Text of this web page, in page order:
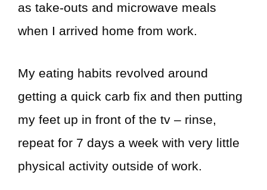
as take-outs and microwave meals
when I arrived home from work.
My eating habits revolved around
getting a quick carb fix and then putting
my feet up in front of the tv – rinse,
repeat for 7 days a week with very little
physical activity outside of work.